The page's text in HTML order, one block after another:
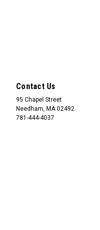
Contact Us
95 Chapel Street
Needham, MA 02492
781-444-4037